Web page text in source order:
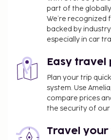
property's rental rate.
The property is
part of the
We’re recognized
backed by
especially in car
Easy travel
Plan your trip
system. Use
compare prices
the security of
Travel your